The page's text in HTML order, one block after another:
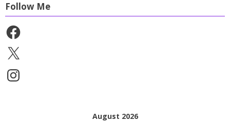
Follow Me
Facebook
X
Instagram
August 2026